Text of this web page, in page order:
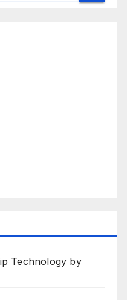
Technology by